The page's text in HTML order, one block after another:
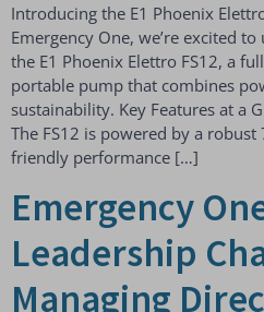
Introducing the E1 Phoenix
Emergency One, we’re excited
the E1 Phoenix Elettro FS12, a
portable pump that combines
sustainability. Key Features at a
The FS12 is powered by a
friendly performance […]
Emergency
Leadership
Managing